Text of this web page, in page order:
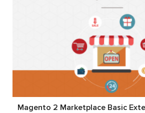
Magento 2 Marketplace Basic